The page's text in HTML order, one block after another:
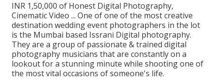
INR 1,50,000 of Honest Digital Photography,
Cinematic Video ... One of one of the most creative
destination wedding event photographers in the lot
is the Mumbai based Issrani Digital photography.
They are a group of passionate & trained digital
photography musicians that are constantly on a
lookout for a stunning minute while shooting one of
the most vital occasions of someone's life.